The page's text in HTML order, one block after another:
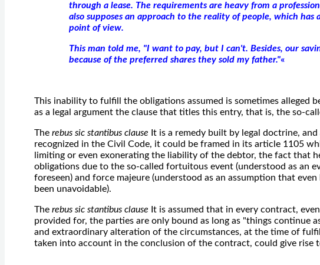
through a lease. The requirements are heavy from a
also supposes an approach to the reality of people, which has
point of view.
This man told me, "I want to pay, but I can't. Besides, our
because of the preferred shares they sold my father."«
This inability to fulfill the obligations assumed is sometimes alleged
as a legal argument the clause that titles this entry, that is, the so-
The rebus sic stantibus clause It is a remedy built by legal doctrine,
recognized in the Civil Code, it could be framed in its article 1105
limiting or even exonerating the liability of the debtor, the fact that
obligations due to the so-called fortuitous event (understood as an
foreseen) and force majeure (understood as an assumption that
been unavoidable).
The rebus sic stantibus clause It is assumed that in every contract,
provided for, the parties are only bound as long as "things continue
and extraordinary alteration of the circumstances, at the time of
taken into account in the conclusion of the contract, could give rise